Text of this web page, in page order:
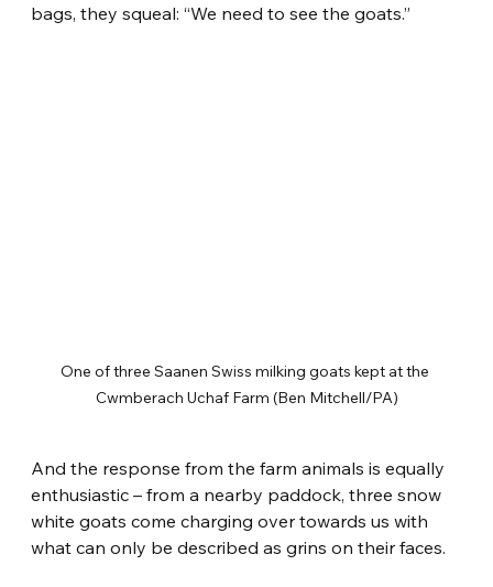
bags, they squeal: “We need to see the goats.”
One of three Saanen Swiss milking goats kept at the
Cwmberach Uchaf Farm (Ben Mitchell/PA)
And the response from the farm animals is equally
enthusiastic – from a nearby paddock, three snow
white goats come charging over towards us with
what can only be described as grins on their faces.